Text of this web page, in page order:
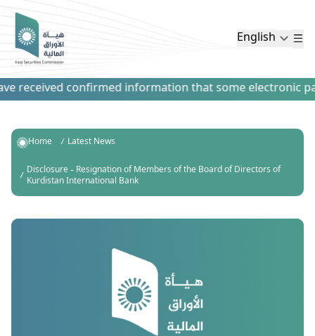
English
received confirmed information that some electronic
Home
Latest News
Disclosure – Resignation of Members of the Board of Directors of
Kurdistan International Bank